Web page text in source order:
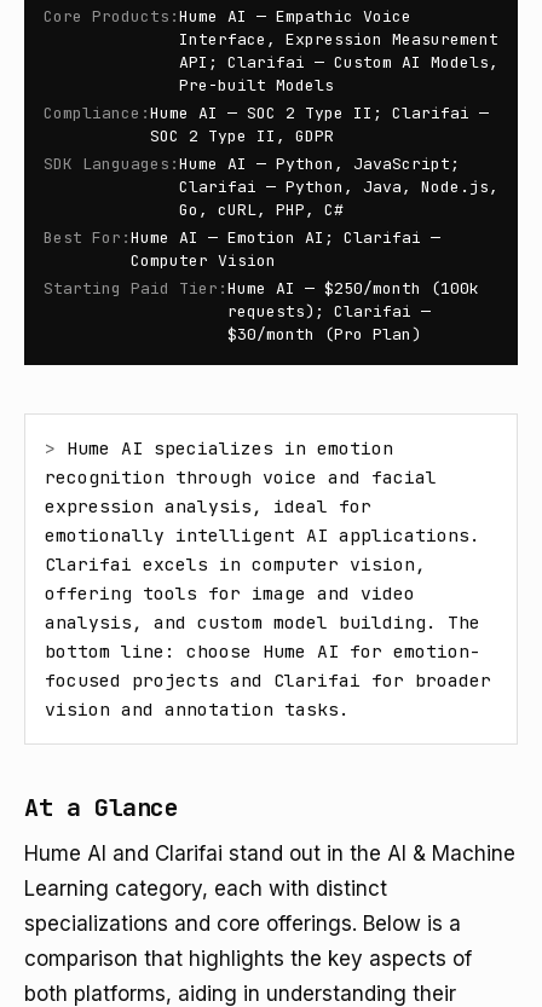
Core Products :Hume AI — Empathic Voice
Interface, Expression Measurement
API; Clarifai — Custom AI Models,
Pre-built Models
Compliance :Hume AI — SOC 2 Type II; Clarifai —
SOC 2 Type II, GDPR
SDK Languages :Hume AI — Python, JavaScript;
Clarifai — Python, Java, Node.js,
Go, cURL, PHP, C#
Best For :Hume AI — Emotion AI; Clarifai —
Computer Vision
Starting Paid Tier :Hume AI — $250/month (100k
requests); Clarifai —
$30/month (Pro Plan)
> Hume AI specializes in emotion
recognition through voice and facial
expression analysis, ideal for
emotionally intelligent AI applications.
Clarifai excels in computer vision,
offering tools for image and video
analysis, and custom model building. The
bottom line: choose Hume AI for emotion-
focused projects and Clarifai for broader
vision and annotation tasks.
At a Glance
Hume AI and Clarifai stand out in the AI & Machine
Learning category, each with distinct
specializations and core offerings. Below is a
comparison that highlights the key aspects of
both platforms, aiding in understanding their